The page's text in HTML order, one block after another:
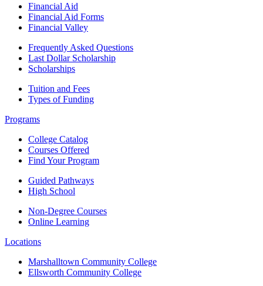
Financial Aid
Financial Aid Forms
Financial Valley
Frequently Asked Questions
Last Dollar Scholarship
Scholarships
Tuition and Fees
Types of Funding
Programs
College Catalog
Courses Offered
Find Your Program
Guided Pathways
High School
Non-Degree Courses
Online Learning
Locations
Marshalltown Community College
Ellsworth Community College